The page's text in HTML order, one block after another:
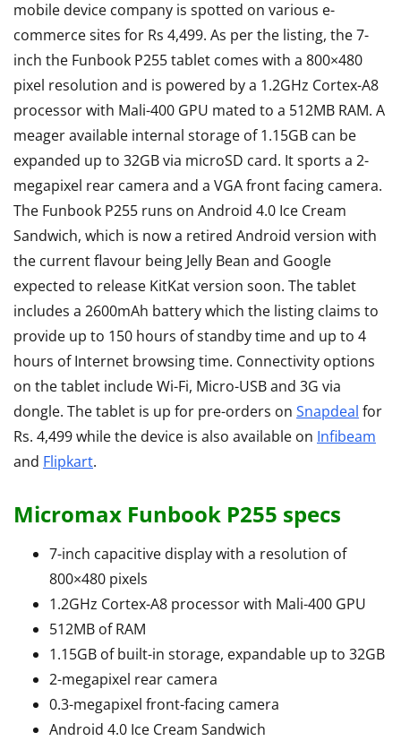
mobile device company is spotted on various e-
commerce sites for Rs 4,499. As per the listing, the 7-
inch the Funbook P255 tablet comes with a 800×480
pixel resolution and is powered by a 1.2GHz Cortex-A8
processor with Mali-400 GPU mated to a 512MB RAM. A
meager available internal storage of 1.15GB can be
expanded up to 32GB via microSD card. It sports a 2-
megapixel rear camera and a VGA front facing camera.
The Funbook P255 runs on Android 4.0 Ice Cream
Sandwich, which is now a retired Android version with
the current flavour being Jelly Bean and Google
expected to release KitKat version soon. The tablet
includes a 2600mAh battery which the listing claims to
provide up to 150 hours of standby time and up to 4
hours of Internet browsing time. Connectivity options
on the tablet include Wi-Fi, Micro-USB and 3G via
dongle. The tablet is up for pre-orders on Snapdeal for
Rs. 4,499 while the device is also available on Infibeam
and Flipkart.
Micromax Funbook P255 specs
7-inch capacitive display with a resolution of
800×480 pixels
1.2GHz Cortex-A8 processor with Mali-400 GPU
512MB of RAM
1.15GB of built-in storage, expandable up to 32GB
2-megapixel rear camera
0.3-megapixel front-facing camera
Android 4.0 Ice Cream Sandwich